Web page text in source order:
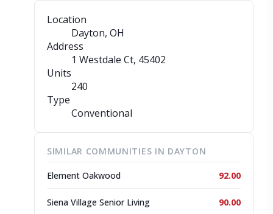
Location
Dayton, OH
Address
1 Westdale Ct, 45402
Units
240
Type
Conventional
SIMILAR COMMUNITIES IN DAYTON
Element Oakwood 92.00
Siena Village Senior Living 90.00